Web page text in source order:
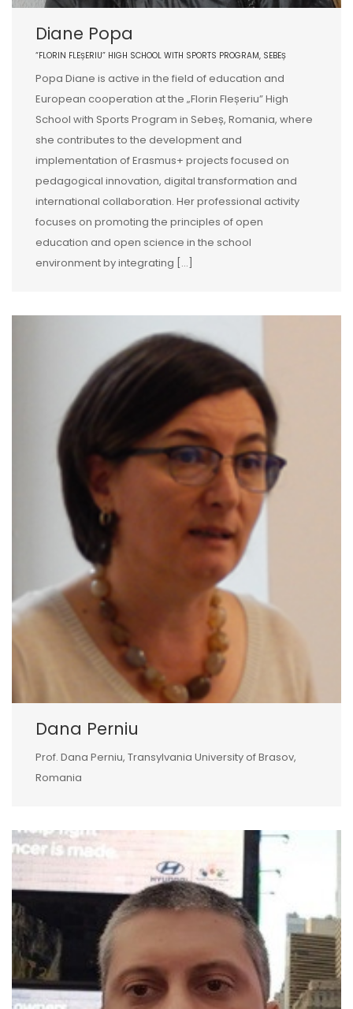
Diane Popa
“FLORIN FLEȘERIU” HIGH SCHOOL WITH SPORTS PROGRAM, SEBEȘ
Popa Diane is active in the field of education and
European cooperation at the „Florin Fleșeriu” High
School with Sports Program in Sebeș, Romania, where
she contributes to the development and
implementation of Erasmus+ projects focused on
pedagogical innovation, digital transformation and
international collaboration. Her professional activity
focuses on promoting the principles of open
education and open science in the school
environment by integrating […]
Dana Perniu
Prof. Dana Perniu, Transylvania University of Brasov,
Romania